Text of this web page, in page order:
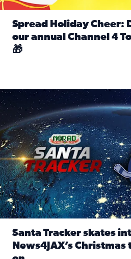
Spread Holiday Cheer:
our annual Channel 4
🎁
Santa Tracker skates into view as
Santa Tracker skates
News4JAX’s